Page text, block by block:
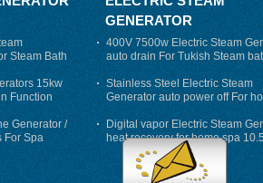
Steam Bath
15kw
Function
Generator /
For Spa
GENERATOR
400V 7500w Electric Steam
auto drain For Tukish Steam
auto flushing
Stainless Steel Electric Steam
Generator auto power off For
Digital vapor Electric Steam
heat recovery for home spa
phase